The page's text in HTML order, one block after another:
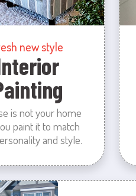
new style
is not your home
paint it to match
and style.